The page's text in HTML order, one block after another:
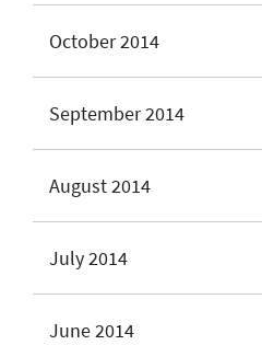
October 2014
September 2014
August 2014
July 2014
June 2014